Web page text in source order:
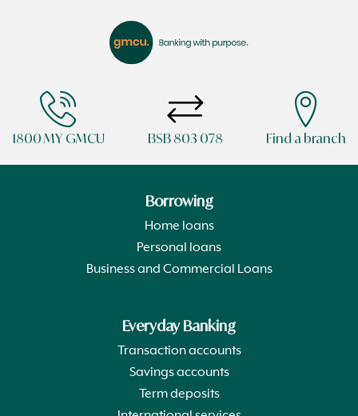
1800 MY GMCU BSB 803 078 Find a branch
Borrowing
Home loans
Personal loans
Business and Commercial Loans
Everyday Banking
Transaction accounts
Savings accounts
Term deposits